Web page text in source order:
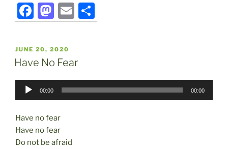
F
a
c
e
b
o
k
M
a
st
o
d
o
E
m
l
h
POSTED
ON
JUNE 20, 2020
Have No Fear
Audio
00:00 00:00
Have no fear
Have no fear
Do not be afraid